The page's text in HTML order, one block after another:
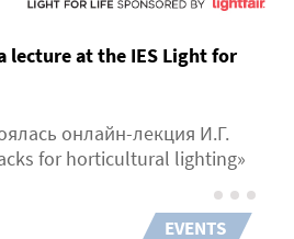
lecture at the IES Light for
онлайн-лекция И.Г.
for horticultural lighting»
EVENTS